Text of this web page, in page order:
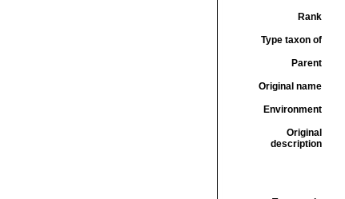
Rank
Type taxon of
Parent
Original name
Environment
Original
description